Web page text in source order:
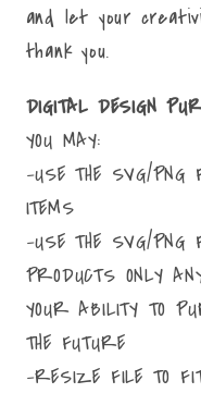
and let your
thank you.
DIGITAL DESIGN
YOU MAY:
-USE THE SVG/PNG
ITEMS
-USE THE SVG/PNG
PRODUCTS ONLY
YOUR ABILITY TO
THE FUTURE
-RESIZE FILE TO